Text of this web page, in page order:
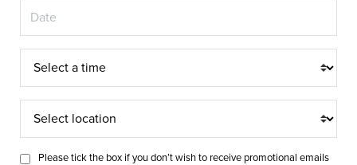
Appointment
Time
Appointment
Location
Please tick the box if you don’t wish to receive promotional emails